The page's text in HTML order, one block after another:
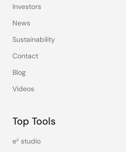
Investors
News
Sustainability
Contact
Blog
Videos
Top Tools
e² studio